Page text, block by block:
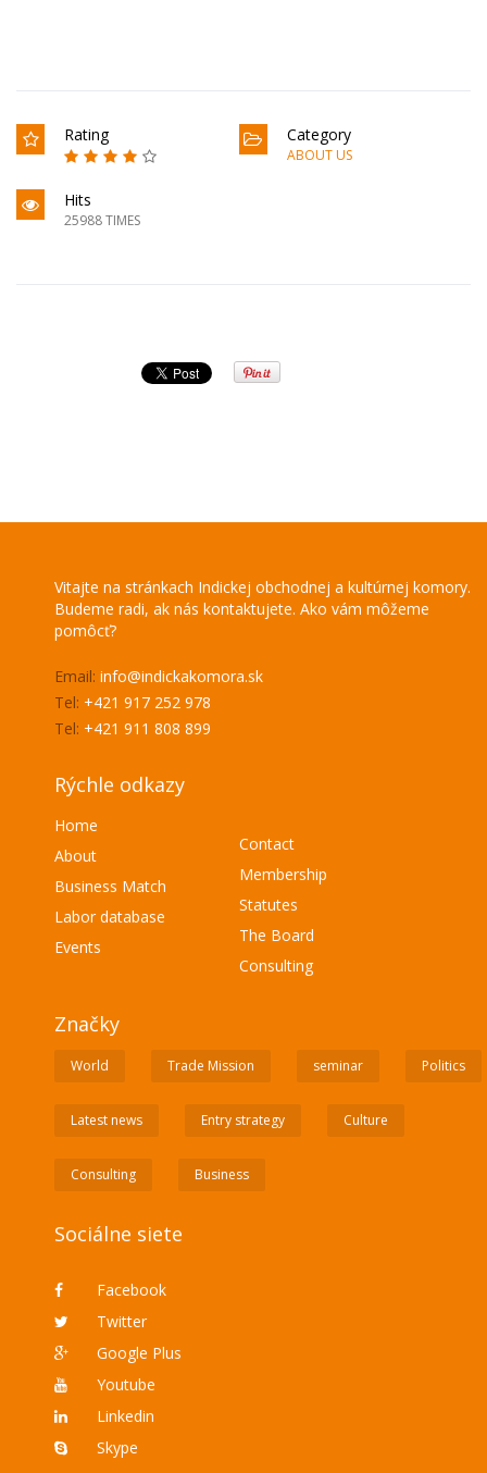
Rating Category
ABOUT US
Hits
25988 TIMES
Vitajte na stránkach Indickej obchodnej a kultúrnej komory.
Budeme radi, ak nás kontaktujete. Ako vám môžeme
pomôcť?
Email: info@indickakomora.sk
Tel: +421 917 252 978
Tel: +421 911 808 899
Rýchle odkazy
Home
About
Business Match
Labor database
Events
Contact
Membership
Statutes
The Board
Consulting
Značky
World Trade Mission seminar Politics
Latest news Entry strategy Culture
Consulting Business
Sociálne siete
Facebook
Twitter
Google Plus
Youtube
Linkedin
Skype